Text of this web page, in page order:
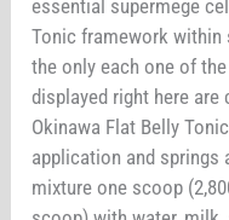
essential supermege
Tonic framework within
the only each one of
displayed right here are
Okinawa Flat Belly
application and springs
mixture one scoop